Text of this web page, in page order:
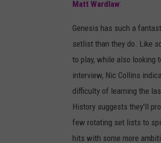
Matt Wardlaw:
Genesis has such a
setlist than they do. Like
to play, while also looking
interview, Nic Collins
difficulty of learning the
History suggests they'll
few rotating set lists to
hits with some more